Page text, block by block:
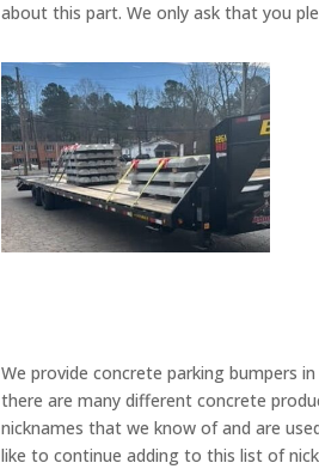
about this part. We only ask that you
We provide concrete parking bumpers
there are many different concrete
nicknames that we know of and are
like to continue adding to this list of